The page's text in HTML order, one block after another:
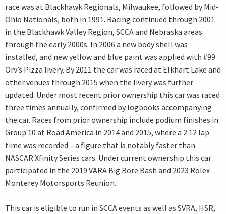
race was at Blackhawk Regionals, Milwaukee, followed by Mid-
Ohio Nationals, both in 1991. Racing continued through 2001
in the Blackhawk Valley Region, SCCA and Nebraska areas
through the early 2000s. In 2006 a new body shell was
installed, and new yellow and blue paint was applied with #99
Orv’s Pizza livery. By 2011 the car was raced at Elkhart Lake and
other venues through 2015 when the livery was further
updated. Under most recent prior ownership this car was raced
three times annually, confirmed by logbooks accompanying
the car. Races from prior ownership include podium finishes in
Group 10 at Road America in 2014 and 2015, where a 2:12 lap
time was recorded – a figure that is notably faster than
NASCAR Xfinity Series cars. Under current ownership this car
participated in the 2019 VARA Big Bore Bash and 2023 Rolex
Monterey Motorsports Reunion.
This car is eligible to run in SCCA events as well as SVRA, HSR,